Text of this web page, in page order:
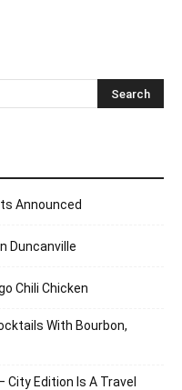
Announced
Duncanville
Chili Chicken
With Bourbon,
City Edition Is A Travel